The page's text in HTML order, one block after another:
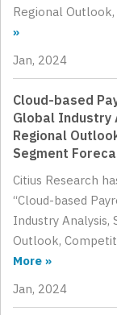
Regional
»
Jan, 2024
Cloud-based
Global Industry
Regional
Segment
Citius Research
“Cloud-based
Industry Analysis,
Outlook,
More »
Jan, 2024